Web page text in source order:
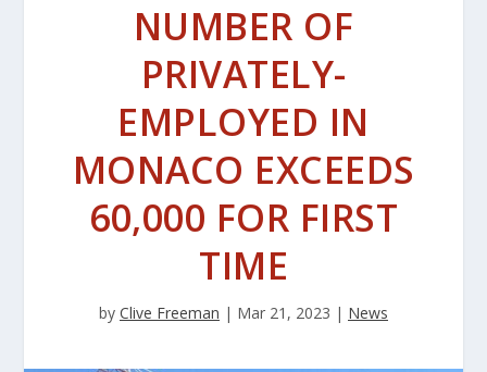
NUMBER OF
PRIVATELY-
EMPLOYED IN
MONACO EXCEEDS
60,000 FOR FIRST
TIME
by Clive Freeman | Mar 21, 2023 | News